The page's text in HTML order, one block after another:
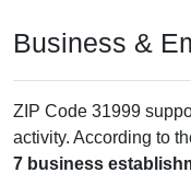
Business &
ZIP Code 31999
activity. According to
7 business